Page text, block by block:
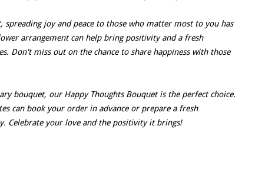
spreading joy and peace to those who matter most to you has
arrangement can help bring positivity and a fresh
Don't miss out on the chance to share happiness with those
bouquet, our Happy Thoughts Bouquet is the perfect choice.
can book your order in advance or prepare a fresh
Celebrate your love and the positivity it brings!